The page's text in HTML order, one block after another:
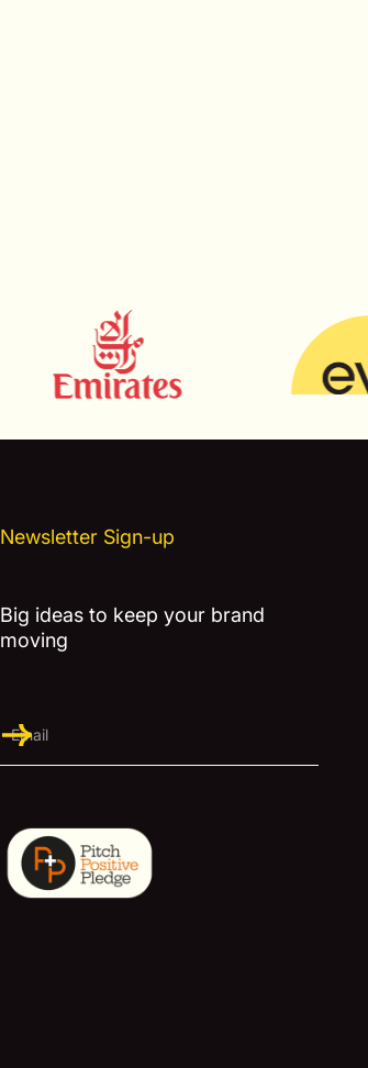
Newsletter Sign-up
Big ideas to keep your brand
moving